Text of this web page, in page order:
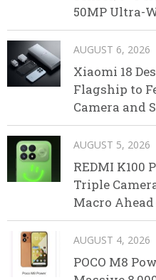
50MP Ultra-
AUGUST 6, 2026
Xiaomi 18
Flagship to
Camera and
AUGUST 5, 2026
REDMI K100
Triple
Macro Ahead
AUGUST 4, 2026
POCO M8